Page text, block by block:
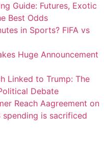
Guide: Futures, Exotic
Best Odds
in Sports? FIFA vs
Huge Announcement
Linked to Trump: The
Debate
Reach Aagreement on
is sacrificed